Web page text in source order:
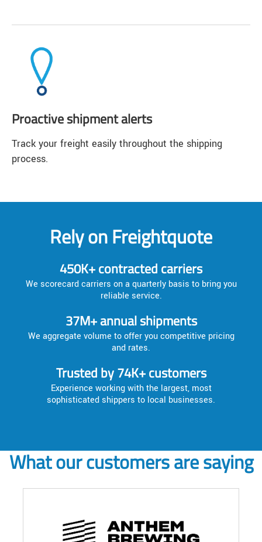
Proactive shipment alerts
Track your freight easily throughout the shipping
process.
Rely on Freightquote
450K+ contracted carriers
We scorecard carriers on a quarterly basis to bring you
reliable service.
37M+ annual shipments
We aggregate volume to offer you competitive pricing
and rates.
Trusted by 74K+ customers
Experience working with the largest, most
sophisticated shippers to local businesses.
What our customers are saying